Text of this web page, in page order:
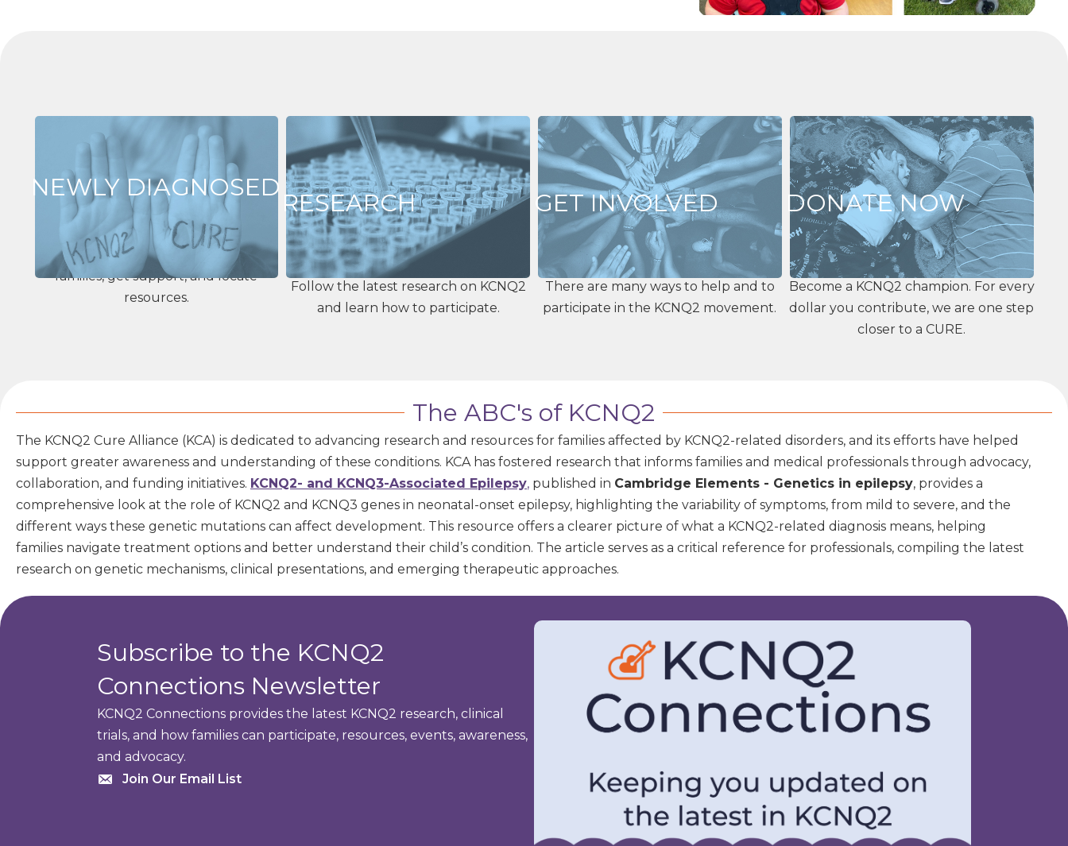
NEWLY DIAGNOSED
You are not alone. Connect with other
families, get support, and locate
resources.
RESEARCH
Follow the latest research on KCNQ2
and learn how to participate.
GET INVOLVED
There are many ways to help and to
participate in the KCNQ2 movement.
DONATE NOW
Become a KCNQ2 champion. For every
dollar you contribute, we are one step
closer to a CURE.
The ABC's of KCNQ2
The KCNQ2 Cure Alliance (KCA) is dedicated to advancing research and resources for families affected by KCNQ2-related disorders, and its efforts have helped
support greater awareness and understanding of these conditions. KCA has fostered research that informs families and medical professionals through advocacy,
collaboration, and funding initiatives. KCNQ2- and KCNQ3-Associated Epilepsy, published in Cambridge Elements - Genetics in epilepsy, provides a
comprehensive look at the role of KCNQ2 and KCNQ3 genes in neonatal-onset epilepsy, highlighting the variability of symptoms, from mild to severe, and the
different ways these genetic mutations can affect development. This resource offers a clearer picture of what a KCNQ2-related diagnosis means, helping
families navigate treatment options and better understand their child’s condition. The article serves as a critical reference for professionals, compiling the latest
research on genetic mechanisms, clinical presentations, and emerging therapeutic approaches.
Subscribe to the KCNQ2
Connections Newsletter
KCNQ2 Connections provides the latest KCNQ2 research, clinical
trials, and how families can participate, resources, events, awareness,
and advocacy.
Join Our Email List